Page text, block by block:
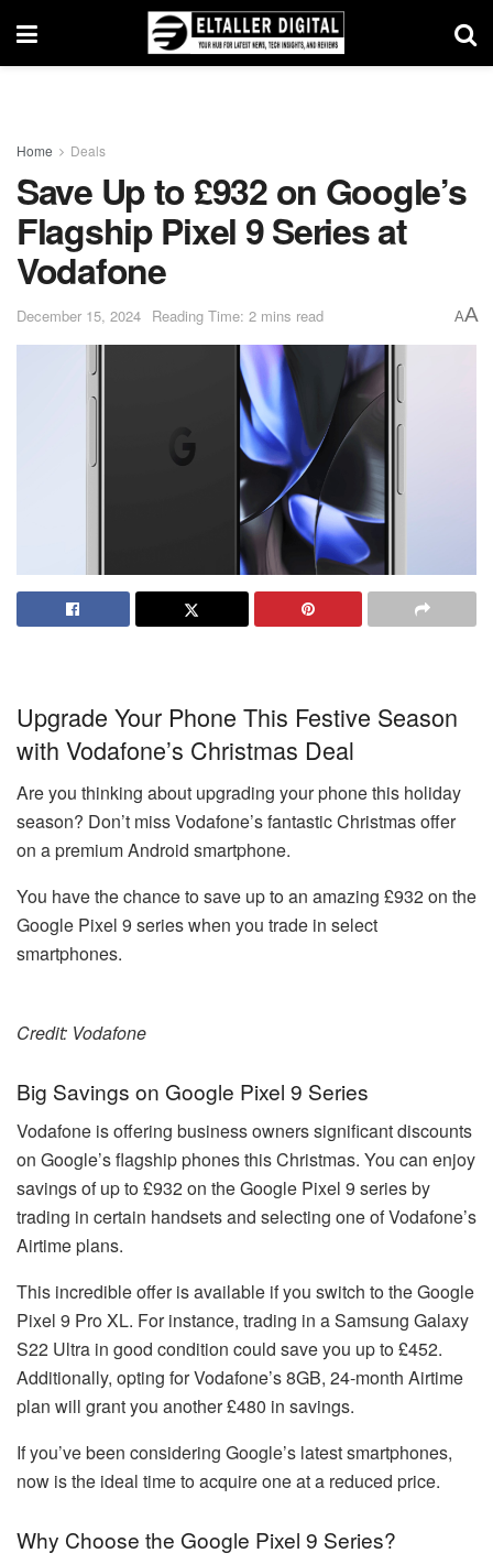
Home Deals
Save Up to £932 on Google’s
Flagship Pixel 9 Series at
Vodafone
December 15, 2024 Reading Time: 2 mins read AA
Upgrade Your Phone This Festive Season
with Vodafone’s Christmas Deal
Are you thinking about upgrading your phone this holiday
season? Don’t miss Vodafone’s fantastic Christmas offer
on a premium Android smartphone.
You have the chance to save up to an amazing £932 on the
Google Pixel 9 series when you trade in select
smartphones.
Credit: Vodafone
Big Savings on Google Pixel 9 Series
Vodafone is offering business owners significant discounts
on Google’s flagship phones this Christmas. You can enjoy
savings of up to £932 on the Google Pixel 9 series by
trading in certain handsets and selecting one of Vodafone’s
Airtime plans.
This incredible offer is available if you switch to the Google
Pixel 9 Pro XL. For instance, trading in a Samsung Galaxy
S22 Ultra in good condition could save you up to £452.
Additionally, opting for Vodafone’s 8GB, 24-month Airtime
plan will grant you another £480 in savings.
If you’ve been considering Google’s latest smartphones,
now is the ideal time to acquire one at a reduced price.
Why Choose the Google Pixel 9 Series?